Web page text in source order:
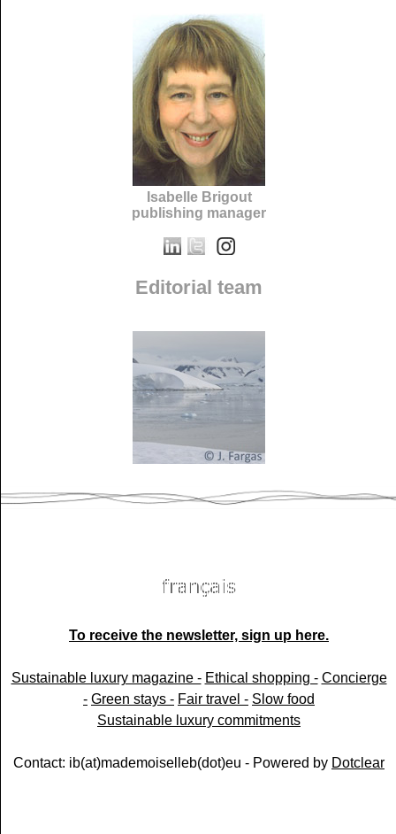
Isabelle Brigout
publishing manager
Editorial team
To receive the newsletter, sign up here.
Sustainable luxury magazine - Ethical shopping - Concierge
- Green stays - Fair travel - Slow food
Sustainable luxury commitments
Contact: ib(at)mademoiselleb(dot)eu - Powered by Dotclear